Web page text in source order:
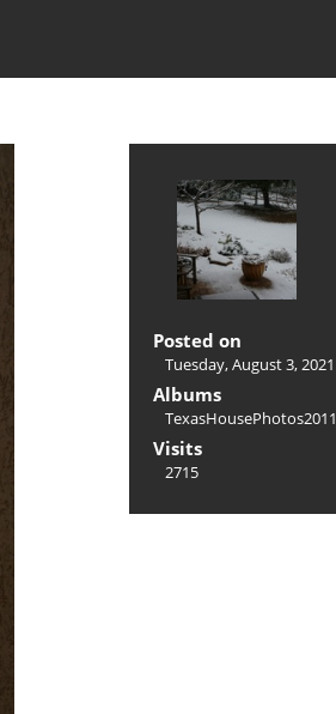
Posted on
Tuesday, August 3, 2021
Albums
TexasHousePhotos2011
Visits
2715